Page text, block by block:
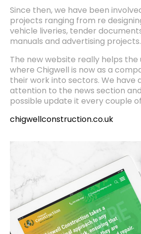
Since then, we have been
projects ranging from re
vehicle liveries, tender
manuals and advertising projects.
The new website really helps the
where Chigwell is now as a
their work into sectors. We have
attention to the news section
possible update it every couple
chigwellconstruction.co.uk